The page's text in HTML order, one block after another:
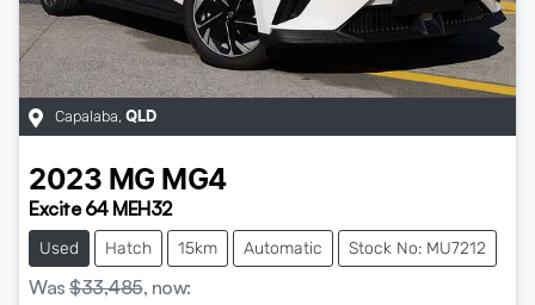
Capalaba, QLD
2023 MG MG4
Excite 64 MEH32
Used Hatch 15km Automatic Stock No: MU7212
Was $33,485, now: